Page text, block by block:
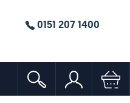
0151 207 1400